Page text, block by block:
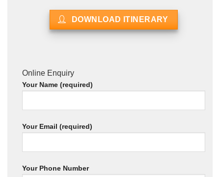
DOWNLOAD ITINERARY
Online Enquiry
Your Name (required)
Your Email (required)
Your Phone Number